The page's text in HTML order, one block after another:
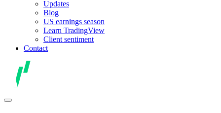
Updates
Blog
US earnings season
Learn TradingView
Client sentiment
Contact